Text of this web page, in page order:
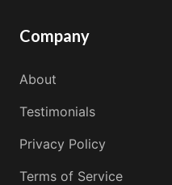
Company
About
Testimonials
Privacy Policy
Terms of Service